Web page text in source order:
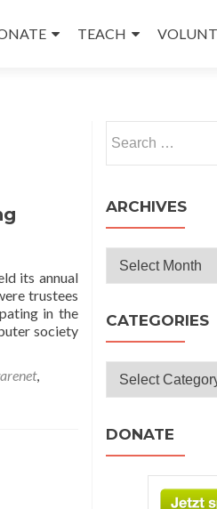
TEACH
its annual
trustees
in the
society
,
for:
ARCHIVES
Archives
CATEGORIES
Categories
DONATE